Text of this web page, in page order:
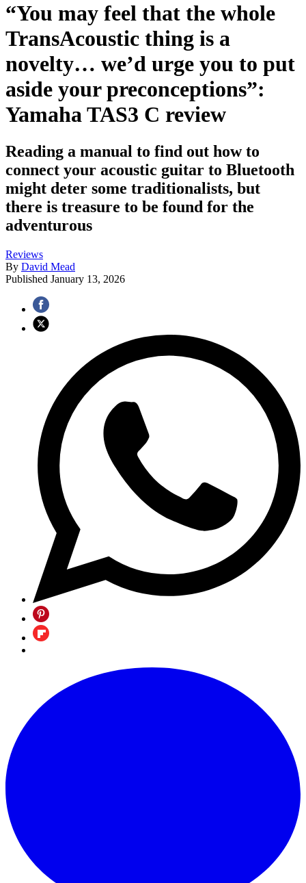
“You may feel that the whole
TransAcoustic thing is a
novelty… we’d urge you to put
aside your preconceptions”:
Yamaha TAS3 C review
Reading a manual to find out how to
connect your acoustic guitar to Bluetooth
might deter some traditionalists, but
there is treasure to be found for the
adventurous
Reviews
By David Mead
Published January 13, 2026